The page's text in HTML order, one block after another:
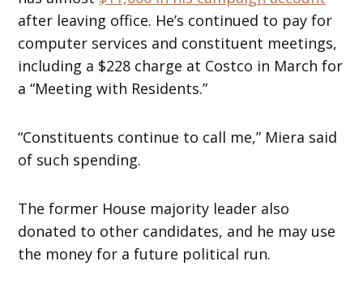
after leaving office. He’s continued to pay for
computer services and constituent meetings,
including a $228 charge at Costco in March for
a “Meeting with Residents.”
“Constituents continue to call me,” Miera said
of such spending.
The former House majority leader also
donated to other candidates, and he may use
the money for a future political run.